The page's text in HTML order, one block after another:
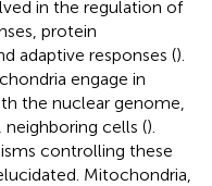
in the regulation of
protein
adaptive responses ().
engage in
the nuclear genome,
cells ().
controlling these
Mitochondria,